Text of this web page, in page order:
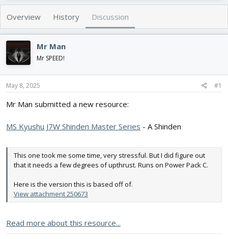
r
e
d
s
t
a
r
t
r
a
r
d
a
t
e
Overview History Discussion
Mr Man
Mr SPEED!
May 8, 2025 #1
Mr Man submitted a new resource:
MS Kyushu J7W Shinden Master Series - A Shinden
This one took me some time, very stressful. But I did figure out
that it needs a few degrees of upthrust. Runs on Power Pack C.
Here is the version this is based off of.
View attachment 250673
Read more about this resource...